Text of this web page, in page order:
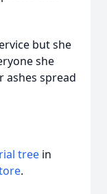
but she
she
ashes spread
tree in
.